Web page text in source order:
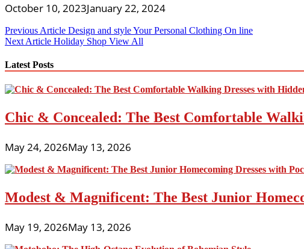
October 10, 2023January 22, 2024
Post
navigation
Previous Article Design and style Your Personal Clothing On line
Next Article Holiday Shop View All
Latest Posts
Chic & Concealed: The Best Comfortable
May 24, 2026May 13, 2026
Modest & Magnificent: The Best Junior
May 19, 2026May 13, 2026